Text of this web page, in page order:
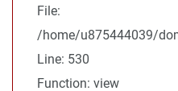
File:
/home/u875444039/
Line: 530
Function: view